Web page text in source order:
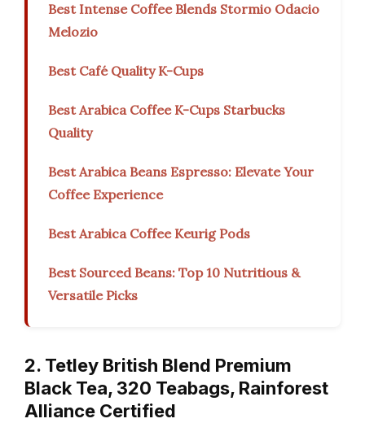
Best Intense Coffee Blends Stormio Odacio
Melozio
Best Café Quality K-Cups
Best Arabica Coffee K-Cups Starbucks
Quality
Best Arabica Beans Espresso: Elevate Your
Coffee Experience
Best Arabica Coffee Keurig Pods
Best Sourced Beans: Top 10 Nutritious &
Versatile Picks
2. Tetley British Blend Premium
Black Tea, 320 Teabags, Rainforest
Alliance Certified